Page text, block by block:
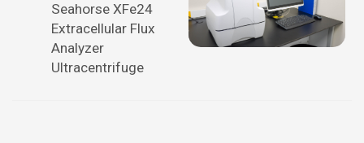
Seahorse XFe24
Extracellular Flux
Analyzer
Ultracentrifuge